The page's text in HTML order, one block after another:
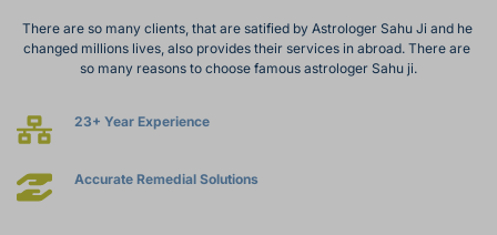
There are so many clients, that are satified by Astrologer Sahu Ji and he
changed millions lives, also provides their services in abroad. There are
so many reasons to choose famous astrologer Sahu ji.
23+ Year Experience
Accurate Remedial Solutions